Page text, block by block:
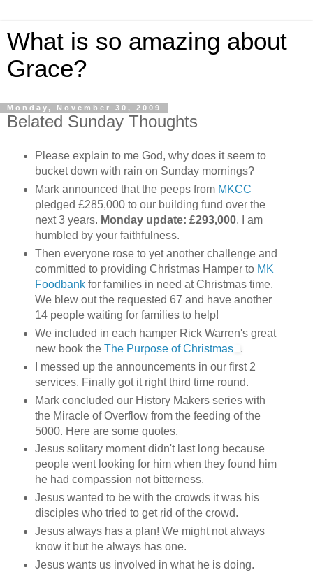
What is so amazing about
Grace?
Monday, November 30, 2009
Belated Sunday Thoughts
Please explain to me God, why does it seem to
bucket down with rain on Sunday mornings?
Mark announced that the peeps from MKCC
pledged £285,000 to our building fund over the
next 3 years. Monday update: £293,000. I am
humbled by your faithfulness.
Then everyone rose to yet another challenge and
committed to providing Christmas Hamper to MK
Foodbankfor families in need at Christmas time.
We blew out the requested 67 and have another
14 people waiting for families to help!
We included in each hamper Rick Warren's great
new book the The Purpose of Christmas
.
I messed up the announcements in our first 2
services. Finally got it right third time round.
Mark concluded our History Makers series with
the Miracle of Overflow from the feeding of the
5000. Here are some quotes.
Jesus solitary moment didn't last long because
people went looking for him when they found him
he had compassion not bitterness.
Jesus wanted to be with the crowds it was his
disciples who tried to get rid of the crowd.
Jesus always has a plan! We might not always
know it but he always has one.
Jesus wants us involved in what he is doing.